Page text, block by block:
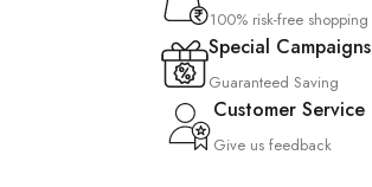
100% risk-free shopping
Special Campaigns
Guaranteed Saving
Customer Service
Give us feedback